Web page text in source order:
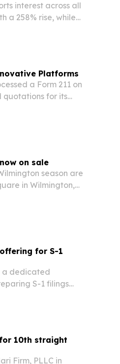
interest across all
a 258% rise, while
Platforms
a Form 211 on
quotations for its
on sale
season are
in Wilmington,
for S-1
a dedicated
S-1 filings
10th straight
Firm, PLLC in